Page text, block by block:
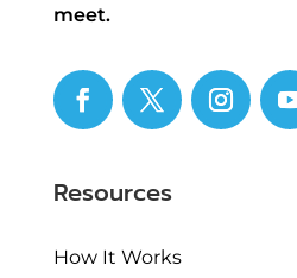
meet.
Resources
How It Works